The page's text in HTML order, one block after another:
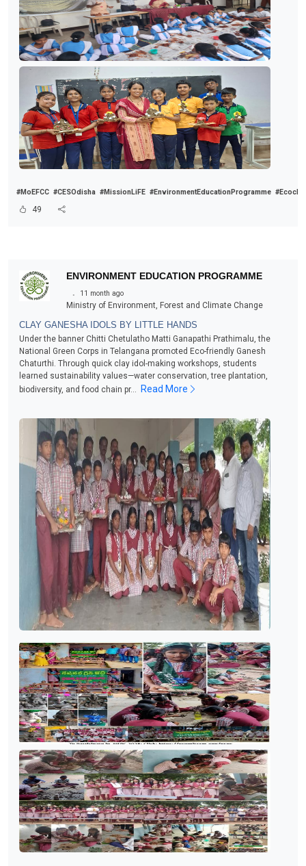
#MoEFCC #CESOdisha #MissionLiFE #EnvironmentEducationProgramme
49
ENVIRONMENT EDUCATION PROGRAMME
. 11 month ago
Ministry of Environment, Forest and Climate Change
CLAY GANESHA IDOLS BY LITTLE HANDS
Under the banner Chitti Chetulatho Matti Ganapathi Prathimalu, the
National Green Corps in Telangana promoted Eco-friendly Ganesh
Chaturthi. Through quick clay idol-making workshops, students
learned sustainability values—water conservation, tree plantation,
biodiversity, and food chain pr...
Read More